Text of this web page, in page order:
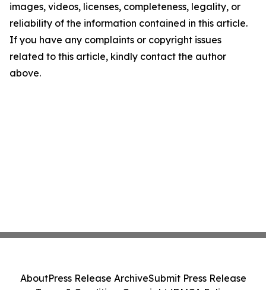
images, videos, licenses, completeness, legality, or
reliability of the information contained in this article.
If you have any complaints or copyright issues
related to this article, kindly contact the author
above.
AboutPress Release ArchiveSubmit Press Release